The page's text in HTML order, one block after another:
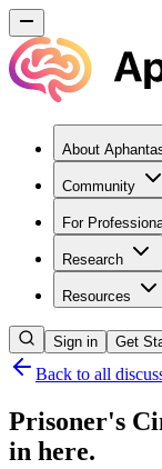
About
Community
For
Research
Resources
Sign in Get
Back to all
Prisoner's
in here.